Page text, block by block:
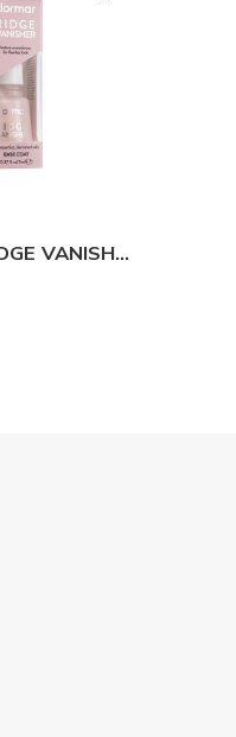
FLORMAR RIDGE VANISHER